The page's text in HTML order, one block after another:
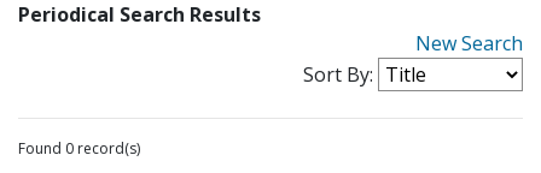
Periodical Search Results
New Search
Sort By:
Found 0 record(s)